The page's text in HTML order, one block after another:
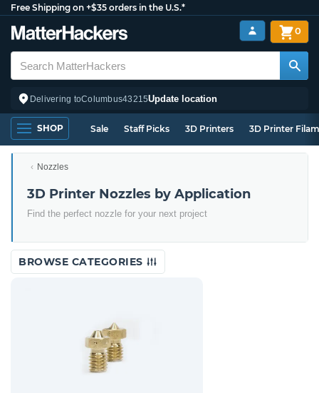
Free Shipping on +$35 orders in the U.S.*
Delivering toColumbus43215Update location
0
SHOP Sale Staff Picks 3D Printers 3D Printer
Nozzles
3D Printer Nozzles by Application
Find the perfect nozzle for your next project
BROWSE CATEGORIES